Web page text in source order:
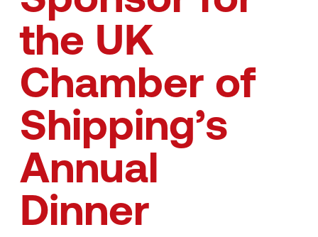
the UK
Chamber of
Shipping’s
Annual
Dinner